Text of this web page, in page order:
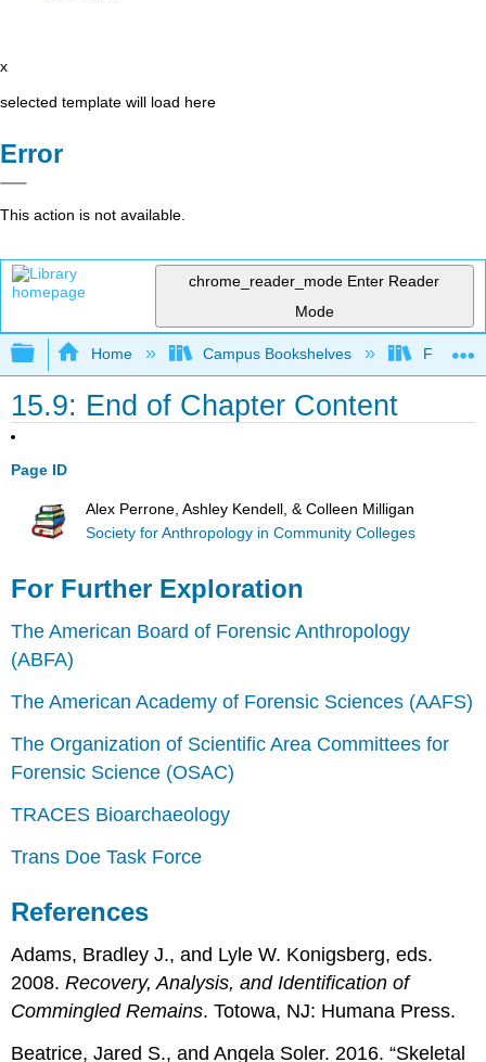
x
selected template will load here
Error
This action is not available.
chrome_reader_mode Enter Reader
Mode
Expand/collapse global hierarchy
Home Campus Bookshelves Fresno
15.9: End of Chapter Content
Page ID
Alex Perrone, Ashley Kendell, & Colleen Milligan
Society for Anthropology in Community Colleges
For Further Exploration
The American Board of Forensic Anthropology
(ABFA)
The American Academy of Forensic Sciences (AAFS)
The Organization of Scientific Area Committees for
Forensic Science (OSAC)
TRACES Bioarchaeology
Trans Doe Task Force
References
Adams, Bradley J., and Lyle W. Konigsberg, eds.
2008.Recovery, Analysis, and Identification of
Commingled Remains. Totowa, NJ: Humana Press.
Beatrice, Jared S., and Angela Soler. 2016. “Skeletal